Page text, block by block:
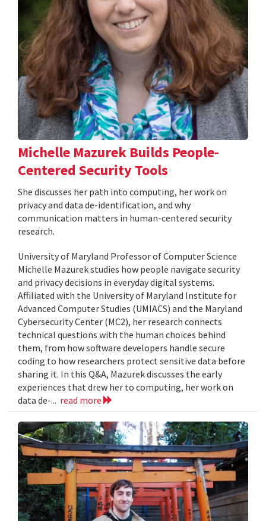
Michelle Mazurek Builds People-
Centered Security Tools
She discusses her path into computing, her work on
privacy and data de-identification, and why
communication matters in human-centered security
research.
University of Maryland Professor of Computer Science
Michelle Mazurek studies how people navigate security
and privacy decisions in everyday digital systems.
Affiliated with the University of Maryland Institute for
Advanced Computer Studies (UMIACS) and the Maryland
Cybersecurity Center (MC2), her research connects
technical questions with the human choices behind
them, from how software developers handle secure
coding to how researchers protect sensitive data before
sharing it. In this Q&A, Mazurek discusses the early
experiences that drew her to computing, her work on
data de-... read more